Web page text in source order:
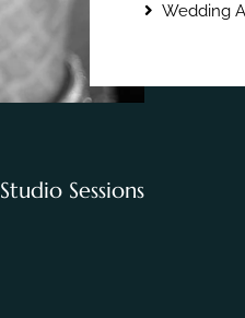
Wedding
Studio Sessions